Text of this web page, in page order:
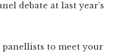
debate at last year’s
to meet your